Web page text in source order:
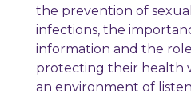
the prevention of
infections, the
information and the
protecting their health
an environment of